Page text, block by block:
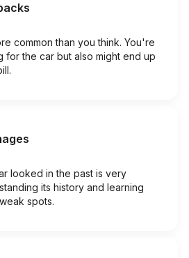
common than you think. You're
for the car but also might end up
looked in the past is very
its history and learning
spots.